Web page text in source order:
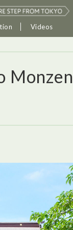
Videos
Monzen